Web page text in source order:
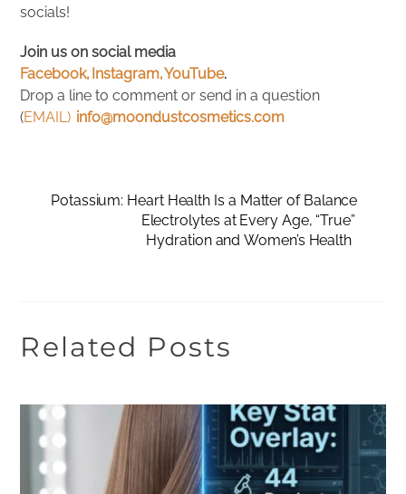
socials!
Join us on social media
Facebook, Instagram,YouTube.
Drop a line to comment or send in a question
(EMAIL) info@moondustcosmetics.com
Potassium: Heart Health Is a Matter of Balance
Electrolytes at Every Age, “True”
Hydration and Women’s Health
Related Posts